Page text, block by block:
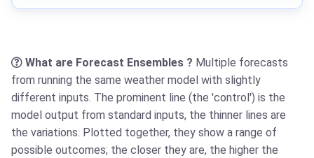
What are Forecast Ensembles ? Multiple forecasts
from running the same weather model with slightly
different inputs. The prominent line (the 'control') is the
model output from standard inputs, the thinner lines are
the variations. Plotted together, they show a range of
possible outcomes; the closer they are, the higher the